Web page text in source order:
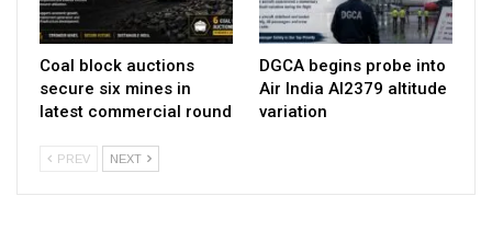
Coal block auctions
secure six mines in
latest commercial round
DGCA begins probe into
Air India AI2379 altitude
variation
PREV NEXT